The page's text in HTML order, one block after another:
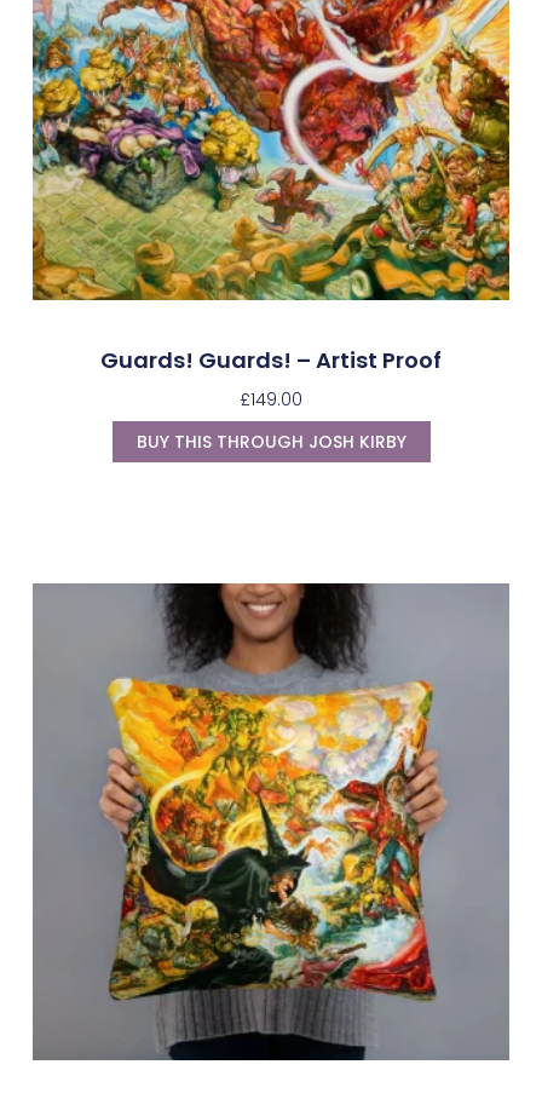
Guards! Guards! – Artist Proof
£149.00
BUY THIS THROUGH JOSH KIRBY